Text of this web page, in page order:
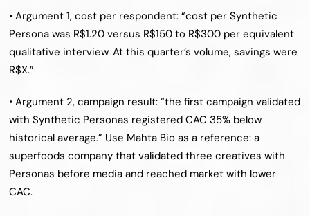
• Argument 1, cost per respondent: “cost per Synthetic
Persona was R$1.20 versus R$150 to R$300 per equivalent
qualitative interview. At this quarter’s volume, savings were
R$X.”
• Argument 2, campaign result: “the first campaign validated
with Synthetic Personas registered CAC 35% below
historical average.” Use Mahta Bio as a reference: a
superfoods company that validated three creatives with
Personas before media and reached market with lower
CAC.